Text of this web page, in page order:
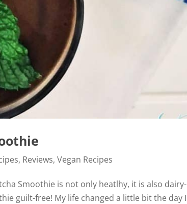
, Reviews,Vegan Recipes
Smoothie is not only heatlhy, it is also dairy-
guilt-free! My life changed a little bit the day I